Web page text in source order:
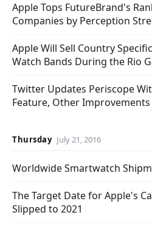
Apple Tops FutureBrand's
Companies by Perception
Apple Will Sell Country
Watch Bands During the Rio
Twitter Updates Periscope
Feature, Other Improvements
Thursday July 21, 2016
Worldwide Smartwatch
The Target Date for Apple's
Slipped to 2021